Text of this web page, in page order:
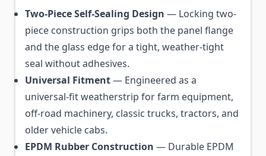
Two-Piece Self-Sealing Design — Locking two-
piece construction grips both the panel flange
and the glass edge for a tight, weather-tight
seal without adhesives.
Universal Fitment— Engineered as a
universal-fit weatherstrip for farm equipment,
off-road machinery, classic trucks, tractors, and
older vehicle cabs.
EPDM Rubber Construction — Durable EPDM